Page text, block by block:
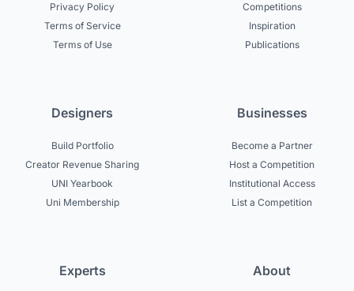
Privacy Policy
Terms of Service
Terms of Use
Competitions
Inspiration
Publications
Designers
Build Portfolio
Creator Revenue Sharing
UNI Yearbook
Uni Membership
Businesses
Become a Partner
Host a Competition
Institutional Access
List a Competition
Experts About